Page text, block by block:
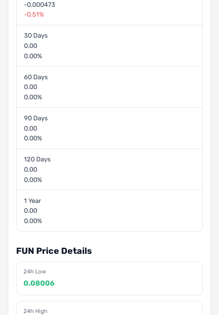
-0.000473
-0.51%
30 Days
0.00
0.00%
60 Days
0.00
0.00%
90 Days
0.00
0.00%
120 Days
0.00
0.00%
1 Year
0.00
0.00%
FUN Price Details
24h Low
0.08006
24h High